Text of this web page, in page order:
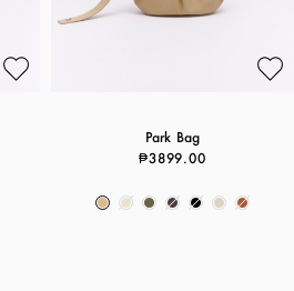
Park Bag
₱3899.00